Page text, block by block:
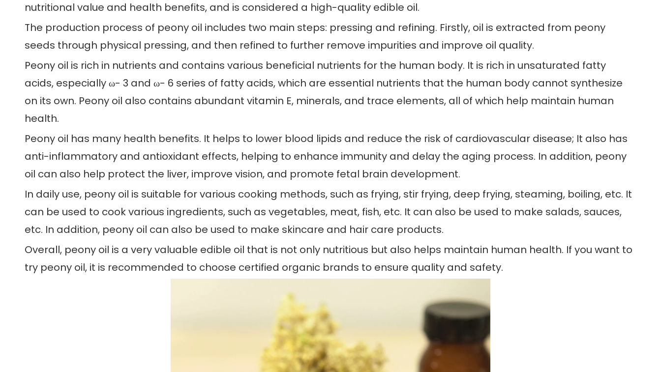
nutritional value and health benefits, and is considered a high-quality edible oil.
The production process of peony oil includes two main steps: pressing and refining. Firstly, oil is extracted from peony
seeds through physical pressing, and then refined to further remove impurities and improve oil quality.
Peony oil is rich in nutrients and contains various beneficial nutrients for the human body. It is rich in unsaturated fatty
acids, especially ω- 3 and ω- 6 series of fatty acids, which are essential nutrients that the human body cannot synthesize
on its own. Peony oil also contains abundant vitamin E, minerals, and trace elements, all of which help maintain human
health.
Peony oil has many health benefits. It helps to lower blood lipids and reduce the risk of cardiovascular disease; It also has
anti-inflammatory and antioxidant effects, helping to enhance immunity and delay the aging process. In addition, peony
oil can also help protect the liver, improve vision, and promote fetal brain development.
In daily use, peony oil is suitable for various cooking methods, such as frying, stir frying, deep frying, steaming, boiling, etc. It
can be used to cook various ingredients, such as vegetables, meat, fish, etc. It can also be used to make salads, sauces,
etc. In addition, peony oil can also be used to make skincare and hair care products.
Overall, peony oil is a very valuable edible oil that is not only nutritious but also helps maintain human health. If you want to
try peony oil, it is recommended to choose certified organic brands to ensure quality and safety.